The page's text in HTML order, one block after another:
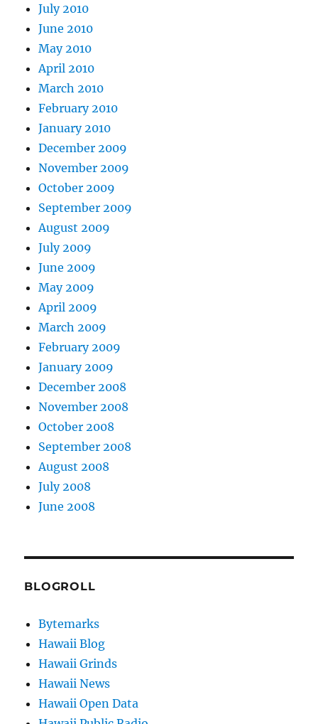
July 2010
June 2010
May 2010
April 2010
March 2010
February 2010
January 2010
December 2009
November 2009
October 2009
September 2009
August 2009
July 2009
June 2009
May 2009
April 2009
March 2009
February 2009
January 2009
December 2008
November 2008
October 2008
September 2008
August 2008
July 2008
June 2008
BLOGROLL
Bytemarks
Hawaii Blog
Hawaii Grinds
Hawaii News
Hawaii Open Data